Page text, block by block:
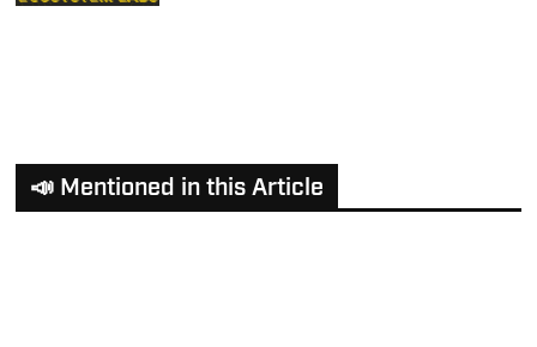
📣 Mentioned in this Article